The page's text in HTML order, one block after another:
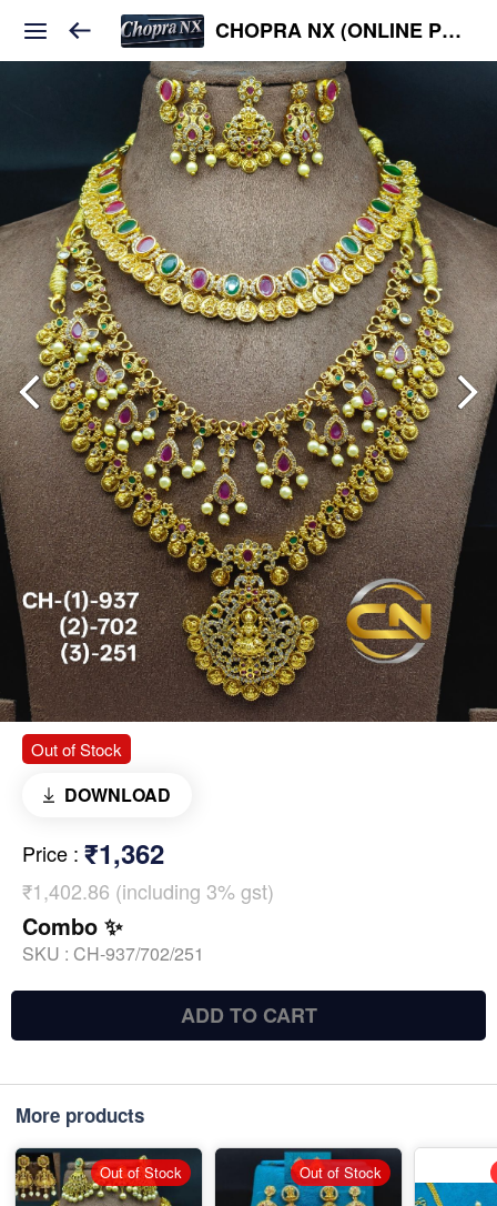
CHOPRA NX (ONLINE PLATFORM )
Out of Stock
DOWNLOAD
Price : ₹1,362
₹1,402.86 (including 3% gst)
Combo ✨
SKU : CH-937/702/251
ADD TO CART
More products
Out of Stock Out of Stock